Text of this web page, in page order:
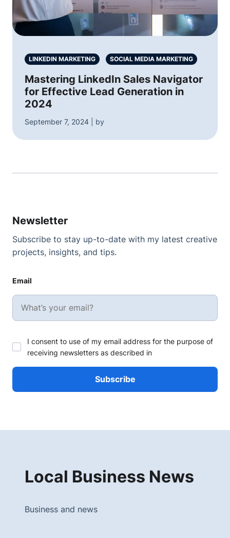
LINKEDIN MARKETING SOCIAL MEDIA MARKETING
Mastering LinkedIn Sales Navigator
for Effective Lead Generation in
2024
September 7, 2024 | by
Newsletter
Subscribe to stay up-to-date with my latest creative
projects, insights, and tips.
Email
I consent to use of my email address for the purpose of
receiving newsletters as described in
Local Business News
Business and news